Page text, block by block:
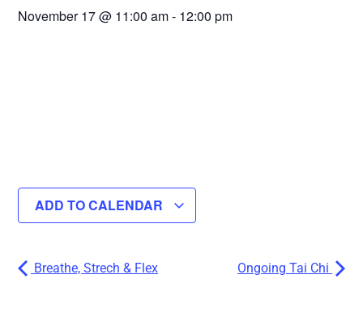
November 17@ 11:00 am- 12:00 pm
ADD TO CALENDAR
Breathe, Strech & Flex Ongoing Tai Chi